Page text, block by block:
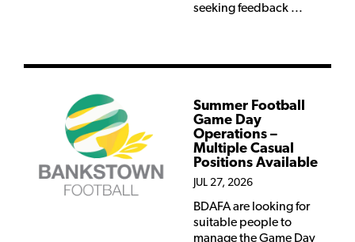
seeking feedback ...
Summer Football
Game Day
Operations –
Multiple Casual
Positions Available
JUL 27, 2026
BDAFA are looking for
suitable people to
manage the Game Day